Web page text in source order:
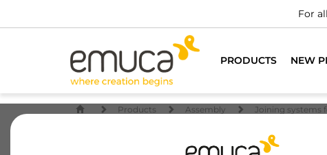
For
PRODUCTS NEW
Products Assembly Joining systems